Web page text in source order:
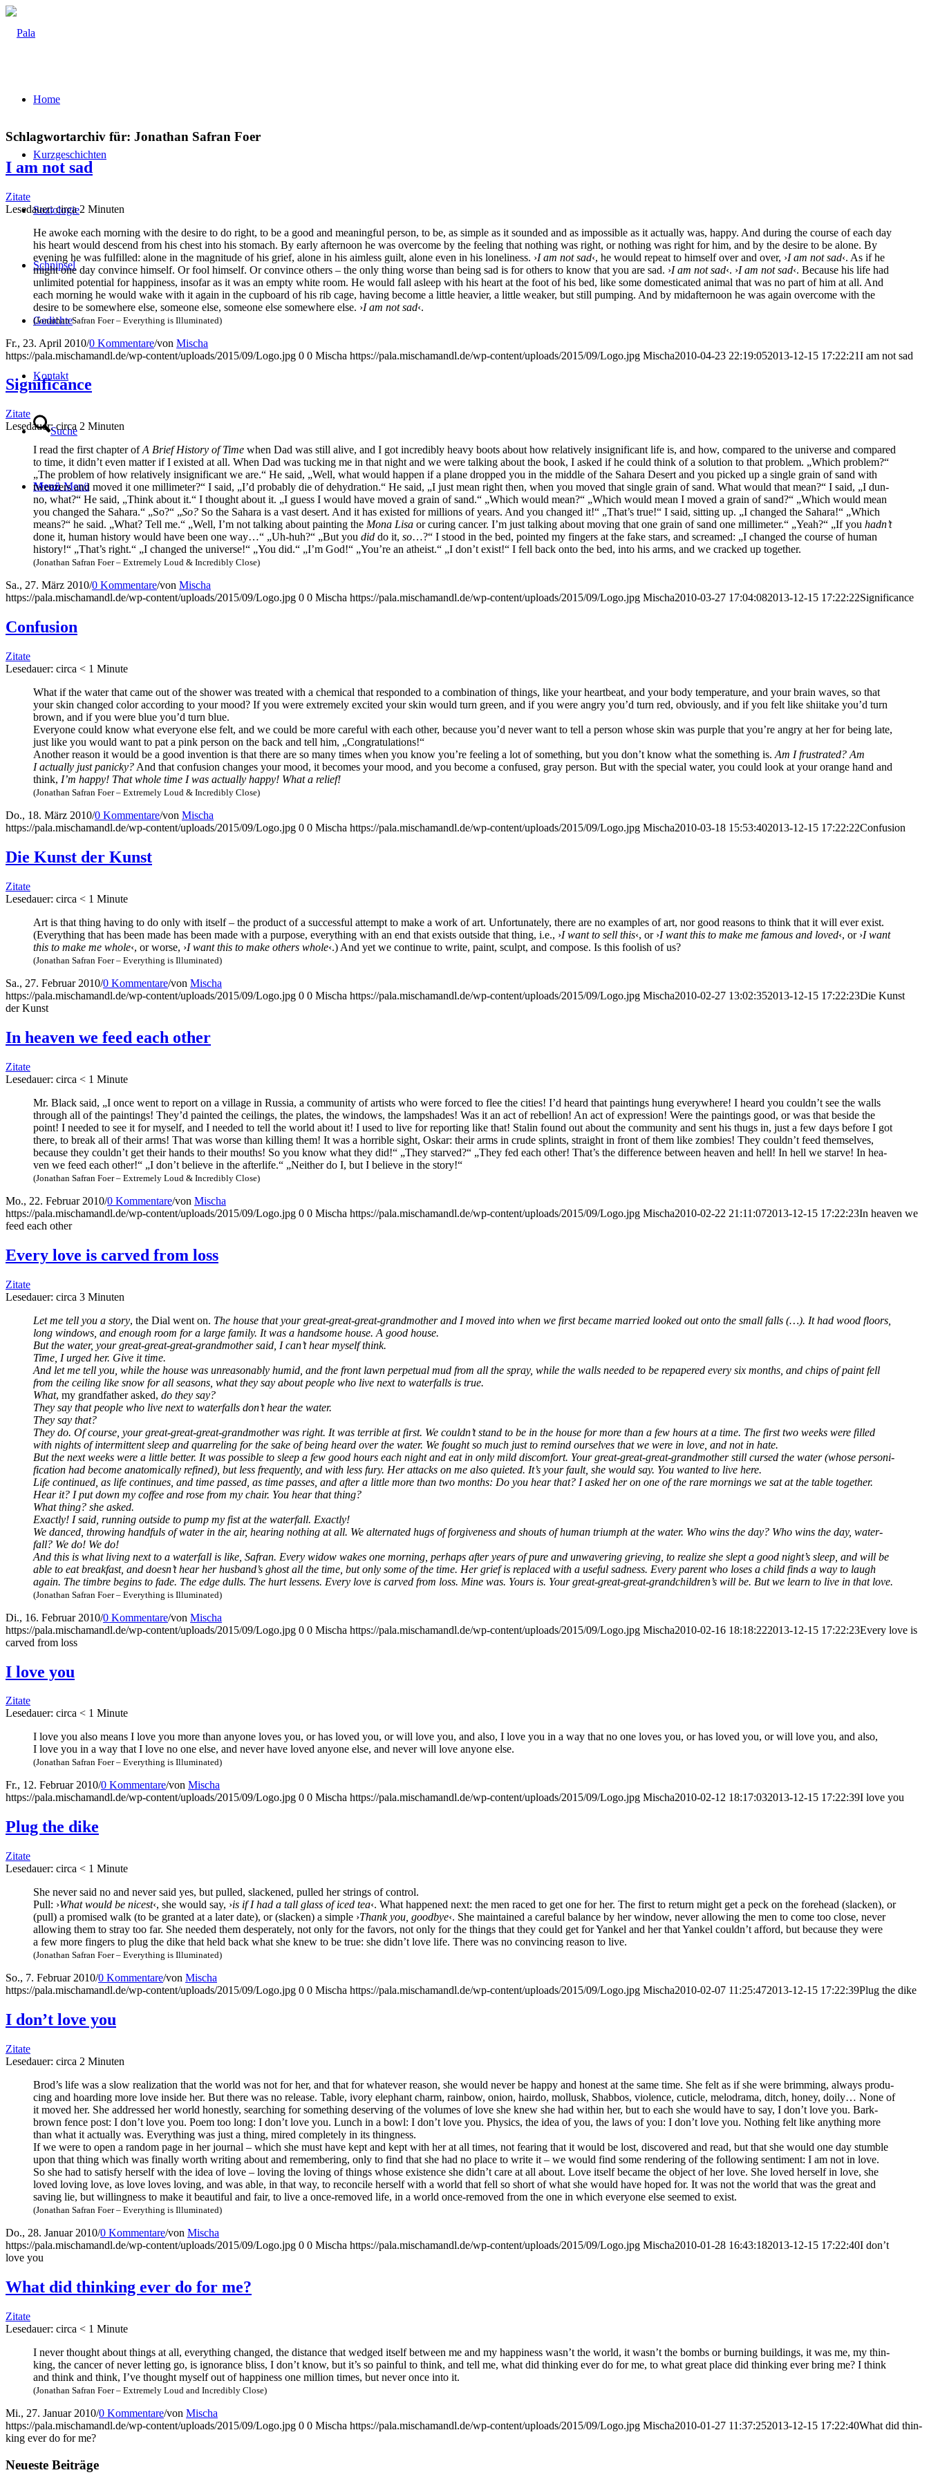
Home
Kurz­ge­schich­ten
Sozio­lo­gie
Schnip­sel
Gedich­te
Kon­takt
Suche
Menü Menü
Schlagwortarchiv für: Jonathan Safran Foer
I am not sad
Zitate
Lese­dau­er: cir­ca 2 Minu­ten
He awo­ke each mor­ning with the desi­re to do right, to be a good and meaningful per­son, to be, as simp­le as it sound­ed and as impos­si­ble as it actual­ly was, hap­py. And during the cour­se of each day
his heart would des­cend from his chest into his sto­mach. By ear­ly after­noon he was over­co­me by the fee­ling that not­hing was right, or not­hing was right for him, and by the desi­re to be alo­ne. By
evening he was ful­fil­led: alo­ne in the magni­tu­de of his grief, alo­ne in his aim­less guilt, alo­ne even in his loneli­ne­ss. ›I am not sad‹, he would repeat to hims­elf over and over, ›I am not sad‹. As if he
might one day con­vin­ce hims­elf. Or fool hims­elf. Or con­vin­ce others – the only thing worse than being sad is for others to know that you are sad. ›I am not sad‹. ›I am not sad‹. Becau­se his life had
unli­mi­t­ed poten­ti­al for hap­pi­ness, inso­far as it was an emp­ty white room. He would fall asleep with his heart at the foot of his bed, like some dome­sti­ca­ted ani­mal that was no part of him at all. And
each mor­ning he would wake with it again in the cup­board of his rib cage, having beco­me a litt­le hea­vier, a litt­le wea­k­er, but still pum­ping. And by mid­af­ter­noon he was again over­co­me with the
desi­re to be some­whe­re else, someone else, someone else some­whe­re else. ›I am not sad‹.
(Jona­than Safran Foer – Ever­y­thing is Illuminated)
Fr., 23. April 2010/0 Kommentare/von Mischa
https://pala.mischamandl.de/wp-content/uploads/2015/09/Logo.jpg 0 0 Mischa https://pala.mischamandl.de/wp-content/uploads/2015/09/Logo.jpg Mischa2010-04-23 22:19:052013-12-15 17:22:21I am not sad
Signi­fi­can­ce
Zitate
Lese­dau­er: cir­ca 2 Minu­ten
I read the first chap­ter ofA Brief Histo­ry of Time when Dad was still ali­ve, and I got incre­di­bly hea­vy boots about how rela­tively insi­gni­fi­cant life is, and how, com­pared to the uni­ver­se and com­pared
to time, it did­n’t even mat­ter if I exis­ted at all. When Dad was tuck­ing me in that night and we were tal­king about the book, I asked if he could think of a solu­ti­on to that pro­blem. „Which pro­blem?“
„The pro­blem of how rela­tively insi­gni­fi­cant we are.“ He said, „Well, what would hap­pen if a pla­ne drop­ped you in the midd­le of the Saha­ra Desert and you picked up a sin­gle grain of sand with
tweezers and moved it one mil­li­me­ter?“ I said, „I’d pro­ba­b­ly die of dehy­dra­ti­on.“ He said, „I just mean right then, when you moved that sin­gle grain of sand. What would that mean?“ I said, „I dun­
no, what?“ He said, „Think about it.“ I thought about it. „I guess I would have moved a grain of sand.“ „Which would mean?“ „Which would mean I moved a grain of sand?“ „Which would mean
you chan­ged the Saha­ra.“ „So?“ „So? So the Saha­ra is a vast desert. And it has exis­ted for mil­li­ons of years. And you chan­ged it!“ „That’s true!“ I said, sit­ting up. „I chan­ged the Saha­ra!“ „Which
means?“ he said. „What? Tell me.“ „Well, I’m not tal­king about pain­ting the Mona Lisa or curing can­cer. I’m just tal­king about moving that one grain of sand one mil­li­me­ter.“ „Yeah?“ „If you had­n’t
done it, human histo­ry would have been one way…“ „Uh-huh?“ „But you did do it, so…?“ I stood in the bed, poin­ted my fin­gers at the fake stars, and screa­med: „I chan­ged the cour­se of human
histo­ry!“ „That’s right.“ „I chan­ged the uni­ver­se!“ „You did.“ „I’m God!“ „You’­re an athe­ist.“ „I don’t exist!“ I fell back onto the bed, into his arms, and we cra­cked up together.
(Jona­than Safran Foer – Extre­me­ly Loud & Incre­di­bly Close)
Sa., 27. März 2010/0 Kommentare/von Mischa
https://pala.mischamandl.de/wp-content/uploads/2015/09/Logo.jpg 0 0 Mischa https://pala.mischamandl.de/wp-content/uploads/2015/09/Logo.jpg Mischa2010-03-27 17:04:082013-12-15 17:22:22Signi­fi­can­ce
Con­fu­si­on
Zitate
Lese­dau­er: cir­ca < 1 Minu­te
What if the water that came out of the show­er was trea­ted with a che­mi­cal that respon­ded to a com­bi­na­ti­on of things, like your heart­beat, and your body tem­pe­ra­tu­re, and your brain waves, so that
your skin chan­ged color accor­ding to your mood? If you were extre­me­ly exci­ted your skin would turn green, and if you were angry you’d turn red, obvious­ly, and if you felt like shii­ta­ke you’d turn
brown, and if you were blue you’d turn blue.
Ever­yo­ne could know what ever­yo­ne else felt, and we could be more careful with each other, becau­se you’d never want to tell a per­son who­se skin was pur­ple that you’­re angry at her for being late,
just like you would want to pat a pink per­son on the back and tell him, „Con­gra­tu­la­ti­ons!“
Ano­ther reason it would be a good inven­ti­on is that the­re are so many times when you know you’­re fee­ling a lot of some­thing, but you don’t know what the some­thing is. Am I frus­tra­ted? Am
I actual­ly just pani­cky? And that con­fu­si­on chan­ges your mood, it beco­mes your mood, and you beco­me a con­fu­sed, gray per­son. But with the spe­cial water, you could look at your oran­ge hand and
think, I’m hap­py! That who­le time I was actual­ly hap­py! What a relief!
(Jona­than Safran Foer – Extre­me­ly Loud & Incre­di­bly Close)
Do., 18. März 2010/0 Kommentare/von Mischa
https://pala.mischamandl.de/wp-content/uploads/2015/09/Logo.jpg 0 0 Mischa https://pala.mischamandl.de/wp-content/uploads/2015/09/Logo.jpg Mischa2010-03-18 15:53:402013-12-15 17:22:22Con­fu­si­on
Die Kunst der Kunst
Zitate
Lese­dau­er: cir­ca < 1 Minu­te
Art is that thing having to do only with its­elf – the pro­duct of a suc­cessful attempt to make a work of art. Unfort­u­na­te­ly, the­re are no examp­les of art, nor good reasons to think that it will ever exist.
(Ever­y­thing that has been made has been made with a pur­po­se, ever­y­thing with an end that exists out­side that thing, i.e., ›I want to sell this‹, or ›I want this to make me famous and loved‹, or ›I want
this to make me who­le‹, or worse, ›I want this to make others who­le‹.) And yet we con­ti­nue to wri­te, paint, sculpt, and com­po­se. Is this foo­lish of us?
(Jona­than Safran Foer – Ever­y­thing is Illuminated)
Sa., 27. Februar 2010/0 Kommentare/von Mischa
https://pala.mischamandl.de/wp-content/uploads/2015/09/Logo.jpg 0 0 Mischa https://pala.mischamandl.de/wp-content/uploads/2015/09/Logo.jpg Mischa2010-02-27 13:02:352013-12-15 17:22:23Die Kunst
der Kunst
In hea­ven we feed each other
Zitate
Lese­dau­er: cir­ca < 1 Minu­te
Mr. Black said, „I once went to report on a vil­la­ge in Rus­sia, a com­mu­ni­ty of artists who were forced to flee the cities! I’d heard that pain­tings hung ever­y­whe­re! I heard you could­n’t see the walls
through all of the pain­tings! They’d pain­ted the cei­lings, the pla­tes, the win­dows, the lamp­sha­des! Was it an act of rebel­li­on! An act of expres­si­on! Were the pain­tings good, or was that bes­i­de the
point! I nee­ded to see it for mys­elf, and I nee­ded to tell the world about it! I used to live for report­ing like that! Sta­lin found out about the com­mu­ni­ty and sent his thugs in, just a few days befo­re I got
the­re, to break all of their arms! That was worse than kil­ling them! It was a hor­ri­ble sight, Oskar: their arms in cru­de splints, straight in front of them like zom­bies! They could­n’t feed them­sel­ves,
becau­se they could­n’t get their hands to their mouths! So you know what they did!“ „They star­ved?“ „They fed each other! That’s the dif­fe­rence bet­ween hea­ven and hell! In hell we star­ve! In hea­
ven we feed each other!“ „I don’t belie­ve in the after­li­fe.“ „Neither do I, but I belie­ve in the story!“
(Jona­than Safran Foer – Extre­me­ly Loud & Incre­di­bly Close)
Mo., 22. Februar 2010/0 Kommentare/von Mischa
https://pala.mischamandl.de/wp-content/uploads/2015/09/Logo.jpg 0 0 Mischa https://pala.mischamandl.de/wp-content/uploads/2015/09/Logo.jpg Mischa2010-02-22 21:11:072013-12-15 17:22:23In hea­ven we
feed each other
Every love is car­ved from loss
Zitate
Lese­dau­er: cir­ca 3 Minu­ten
Let me tell you a sto­ry, the Dial went on. The house that your gre­at-gre­at-gre­at-grand­mo­ther and I moved into when we first beca­me mar­ried loo­ked out onto the small falls (…). It had wood flo­ors,
long win­dows, and enough room for a lar­ge fami­ly. It was a hand­so­me house. A good house.
But the water, your gre­at-gre­at-gre­at-grand­mo­ther said, I can’t hear mys­elf think.
Time, I urged her. Give it time.
And let me tell you, while the house was unre­ason­ab­ly humid, and the front lawn per­pe­tu­al mud from all the spray, while the walls nee­ded to be repa­pe­red every six months, and chips of paint fell
from the cei­ling like snow for all sea­sons, what they say about peo­p­le who live next to water­falls is true.
What, my grand­fa­ther asked, do they say?
They say that peo­p­le who live next to water­falls don’t hear the water.
They say that?
They do. Of cour­se, your gre­at-gre­at-gre­at-grand­mo­ther was right. It was ter­ri­ble at first. We could­n’t stand to be in the house for more than a few hours at a time. The first two weeks were fil­led
with nights of inter­mit­tent sleep and quar­re­ling for the sake of being heard over the water. We fought so much just to remind our­sel­ves that we were in love, and not in hate.
But the next weeks were a litt­le bet­ter. It was pos­si­ble to sleep a few good hours each night and eat in only mild dis­com­fort. Your gre­at-gre­at-gre­at-grand­mo­ther still cur­sed the water (who­se per­so­ni­
fi­ca­ti­on had beco­me ana­to­mic­al­ly refi­ned), but less fre­quent­ly, and with less fury. Her attacks on me also quie­ted. It’s your fault, she would say. You wan­ted to live here.
Life con­tin­ued, as life con­ti­nues, and time pas­sed, as time pas­ses, and after a litt­le more than two months: Do you hear that? I asked her on one of the rare mor­nings we sat at the table tog­e­ther.
Hear it? I put down my cof­fee and rose from my chair. You hear that thing?
What thing? she asked.
Exact­ly! I said, run­ning out­side to pump my fist at the water­fall. Exactly!
We danced, thro­wing handfuls of water in the air, hea­ring not­hing at all. We alter­na­ted hugs of for­gi­ve­ness and shouts of human tri­umph at the water. Who wins the day? Who wins the day, water­
fall? We do! We do!
And this is what living next to a water­fall is like, Safran. Every widow wakes one mor­ning, per­haps after years of pure and unwa­ve­ring grie­ving, to rea­li­ze she slept a good night’s sleep, and will be
able to eat break­fast, and does­n’t hear her husband’s ghost all the time, but only some of the time. Her grief is repla­ced with a useful sad­ness. Every parent who loses a child finds a way to laugh
again. The tim­bre beg­ins to fade. The edge dulls. The hurt les­sens. Every love is car­ved from loss. Mine was. Yours is. Your great-great-great-grandchildren’s will be. But we learn to live in that love.
(Jona­than Safran Foer – Ever­y­thing is Illuminated)
Di., 16. Februar 2010/0 Kommentare/von Mischa
https://pala.mischamandl.de/wp-content/uploads/2015/09/Logo.jpg 0 0 Mischa https://pala.mischamandl.de/wp-content/uploads/2015/09/Logo.jpg Mischa2010-02-16 18:18:222013-12-15 17:22:23Every love is
car­ved from loss
I love you
Zitate
Lese­dau­er: cir­ca < 1 Minu­te
I love you also means I love you more than anyo­ne loves you, or has loved you, or will love you, and also, I love you in a way that no one loves you, or has loved you, or will love you, and also,
I love you in a way that I love no one else, and never have loved anyo­ne else, and never will love anyo­ne else.
(Jona­than Safran Foer – Ever­y­thing is Illuminated)
Fr., 12. Februar 2010/0 Kommentare/von Mischa
https://pala.mischamandl.de/wp-content/uploads/2015/09/Logo.jpg 0 0 Mischa https://pala.mischamandl.de/wp-content/uploads/2015/09/Logo.jpg Mischa2010-02-12 18:17:032013-12-15 17:22:39I love you
Plug the dike
Zitate
Lese­dau­er: cir­ca < 1 Minu­te
She never said no and never said yes, but pul­led, sla­cke­ned, pul­led her strings of control.
Pull: ›What would be nicest‹, she would say, ›is if I had a tall glass of iced tea‹. What hap­pen­ed next: the men raced to get one for her. The first to return might get a peck on the fore­head (sla­cken), or
(pull) a pro­mi­sed walk (to be gran­ted at a later date), or (sla­cken) a simp­le ›Thank you, good­bye‹. She main­tai­ned a careful balan­ce by her win­dow, never allo­wing the men to come too clo­se, never
allo­wing them to stray too far. She nee­ded them despera­te­ly, not only for the favors, not only for the things that they could get for Yan­kel and her that Yan­kel could­n’t afford, but becau­se they were
a few more fin­gers to plug the dike that held back what she knew to be true: she did­n’t love life. The­re was no con­vin­cing reason to live.
(Jona­than Safran Foer – Ever­y­thing is Illuminated)
So., 7. Februar 2010/0 Kommentare/von Mischa
https://pala.mischamandl.de/wp-content/uploads/2015/09/Logo.jpg 0 0 Mischa https://pala.mischamandl.de/wp-content/uploads/2015/09/Logo.jpg Mischa2010-02-07 11:25:472013-12-15 17:22:39Plug the dike
I don’t love you
Zitate
Lese­dau­er: cir­ca 2 Minu­ten
Brod’s life was a slow rea­liza­ti­on that the world was not for her, and that for wha­te­ver reason, she would never be hap­py and honest at the same time. She felt as if she were brim­ming, always pro­du­
cing and hoar­ding more love insi­de her. But the­re was no release. Table, ivo­ry ele­phant charm, rain­bow, oni­on, hair­do, mol­lusk, Shab­bos, vio­lence, cutic­le, melo­dra­ma, ditch, honey, doi­ly… None of
it moved her. She addres­sed her world honest­ly, sear­ching for some­thing deser­ving of the volu­mes of love she knew she had within her, but to each she would have to say, I don’t love you. Bark-
brown fence post: I don’t love you. Poem too long: I don’t love you. Lunch in a bowl: I don’t love you. Phy­sics, the idea of you, the laws of you: I don’t love you. Not­hing felt like any­thing more
than what it actual­ly was. Ever­y­thing was just a thing, mired com­ple­te­ly in its thingness.
If we were to open a ran­dom page in her jour­nal – which she must have kept and kept with her at all times, not fea­ring that it would be lost, dis­co­ver­ed and read, but that she would one day stumb­le
upon that thing which was final­ly worth wri­ting about and remem­be­ring, only to find that she had no place to wri­te it – we would find some ren­de­ring of the fol­lo­wing sen­ti­ment: I am not in love.
So she had to satis­fy hers­elf with the idea of love – loving the loving of things who­se exis­tence she did­n’t care at all about. Love its­elf beca­me the object of her love. She loved hers­elf in love, she
loved loving love, as love loves loving, and was able, in that way, to recon­ci­le hers­elf with a world that fell so short of what she would have hoped for. It was not the world that was the gre­at and
saving lie, but wil­ling­ness to make it beau­tiful and fair, to live a once-remo­ved life, in a world once-remo­ved from the one in which ever­yo­ne else see­med to exist.
(Jona­than Safran Foer – Ever­y­thing is Illuminated)
Do., 28. Januar 2010/0 Kommentare/von Mischa
https://pala.mischamandl.de/wp-content/uploads/2015/09/Logo.jpg 0 0 Mischa https://pala.mischamandl.de/wp-content/uploads/2015/09/Logo.jpg Mischa2010-01-28 16:43:182013-12-15 17:22:40I don’t
love you
What did thin­king ever do for me?
Zitate
Lese­dau­er: cir­ca < 1 Minu­te
I never thought about things at all, ever­y­thing chan­ged, the distance that wed­ged its­elf bet­ween me and my hap­pi­ness was­n’t the world, it was­n’t the bombs or bur­ning buil­dings, it was me, my thin­
king, the can­cer of never let­ting go, is igno­rance bliss, I don’t know, but it’s so pain­ful to think, and tell me, what did thin­king ever do for me, to what gre­at place did thin­king ever bring me? I think
and think and think, I’ve thought mys­elf out of hap­pi­ness one mil­li­on times, but never once into it.
(Jona­than Safran Foer – Extre­me­ly Loud and Incre­di­bly Close)
Mi., 27. Januar 2010/0 Kommentare/von Mischa
https://pala.mischamandl.de/wp-content/uploads/2015/09/Logo.jpg 0 0 Mischa https://pala.mischamandl.de/wp-content/uploads/2015/09/Logo.jpg Mischa2010-01-27 11:37:252013-12-15 17:22:40What did thin­
king ever do for me?
Neu­es­te Beiträge